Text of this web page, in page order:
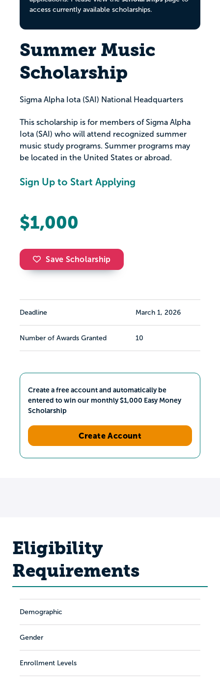
access currently available scholarships.
Summer Music
Scholarship
Sigma Alpha Iota (SAI) National Headquarters
This scholarship is for members of Sigma Alpha
Iota (SAI) who will attend recognized summer
music study programs. Summer programs may
be located in the United States or abroad.
Sign Up to Start Applying
$1,000
Save Scholarship
Deadline March 1, 2026
Number of Awards Granted 10
Create a free account and automatically be
entered to win our monthly $1,000 Easy Money
Scholarship
Create Account
Eligibility
Requirements
Demographic
Gender
Enrollment Levels